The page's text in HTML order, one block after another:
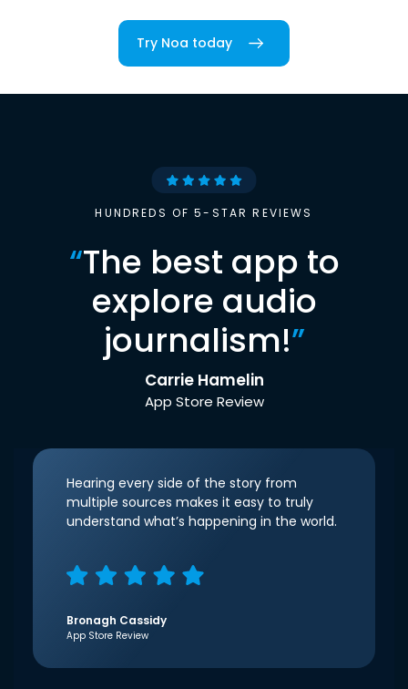
Try Noa today
HUNDREDS OF 5-STAR REVIEWS
“The best app to
explore audio
journalism!”
Carrie Hamelin
App Store Review
Hearing every side of the story from
multiple sources makes it easy to truly
understand what’s happening in the world.
Bronagh Cassidy
App Store Review